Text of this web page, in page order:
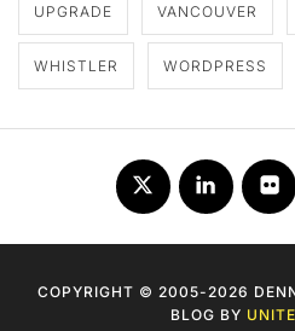
UPGRADE VANCOUVER
WHISTLER WORDPRESS
TwitterLinkedInFlickr
COPYRIGHT © 2005-2026
BLOG BY